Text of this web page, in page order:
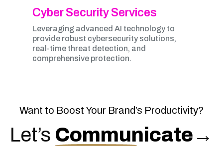
Cyber Security Services
Leveraging advanced AI technology to
provide robust cybersecurity solutions,
real-time threat detection, and
comprehensive protection.
Want to Boost Your Brand’s Productivity?
Let’s Communicate →